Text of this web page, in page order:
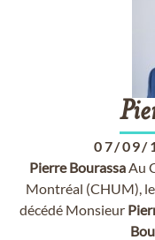
07/09/
Pierre BourassaAu
Montréal (CHUM), le
décédé Monsieur